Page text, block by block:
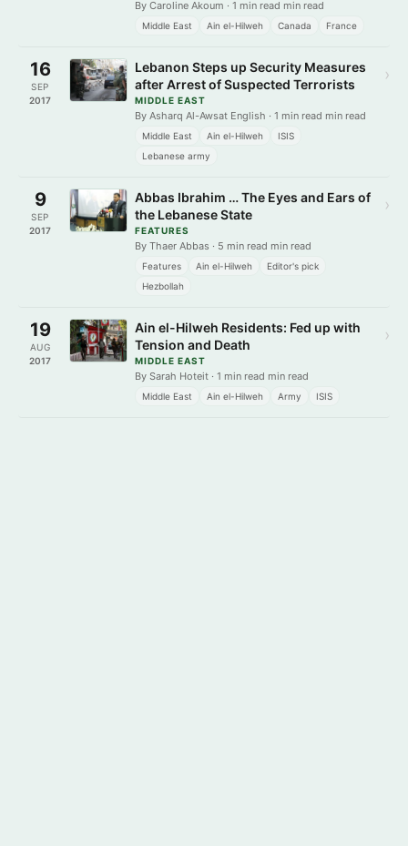
By Caroline Akoum · 1 min read min read
Middle East Ain el-Hilweh Canada France
16
SEP
2017
Lebanon Steps up Security Measures
after Arrest of Suspected Terrorists
MIDDLE EAST
By Asharq Al-Awsat English · 1 min read min read
Middle East Ain el-Hilweh
ISIS
Lebanese army
›
9
SEP
2017
Abbas Ibrahim … The Eyes and Ears of
the Lebanese State
FEATURES
By Thaer Abbas · 5 min read min read
Features Ain el-Hilweh
Editor's pick
Hezbollah
›
19
AUG
2017
Ain el-Hilweh Residents: Fed up with
Tension and Death
MIDDLE EAST
By Sarah Hoteit · 1 min read min read
Middle East Ain el-Hilweh Army ISIS
›